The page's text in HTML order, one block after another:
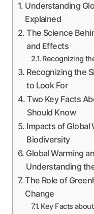
Understanding
Explained
The Science
and Effects
Recognizing
Recognizing the
to Look For
Two Key Facts
Should Know
Impacts of Global
Biodiversity
Global Warming
Understanding
The Role of
Change
Key Facts